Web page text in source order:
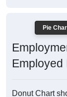
Pie
Employed
Donut Chart